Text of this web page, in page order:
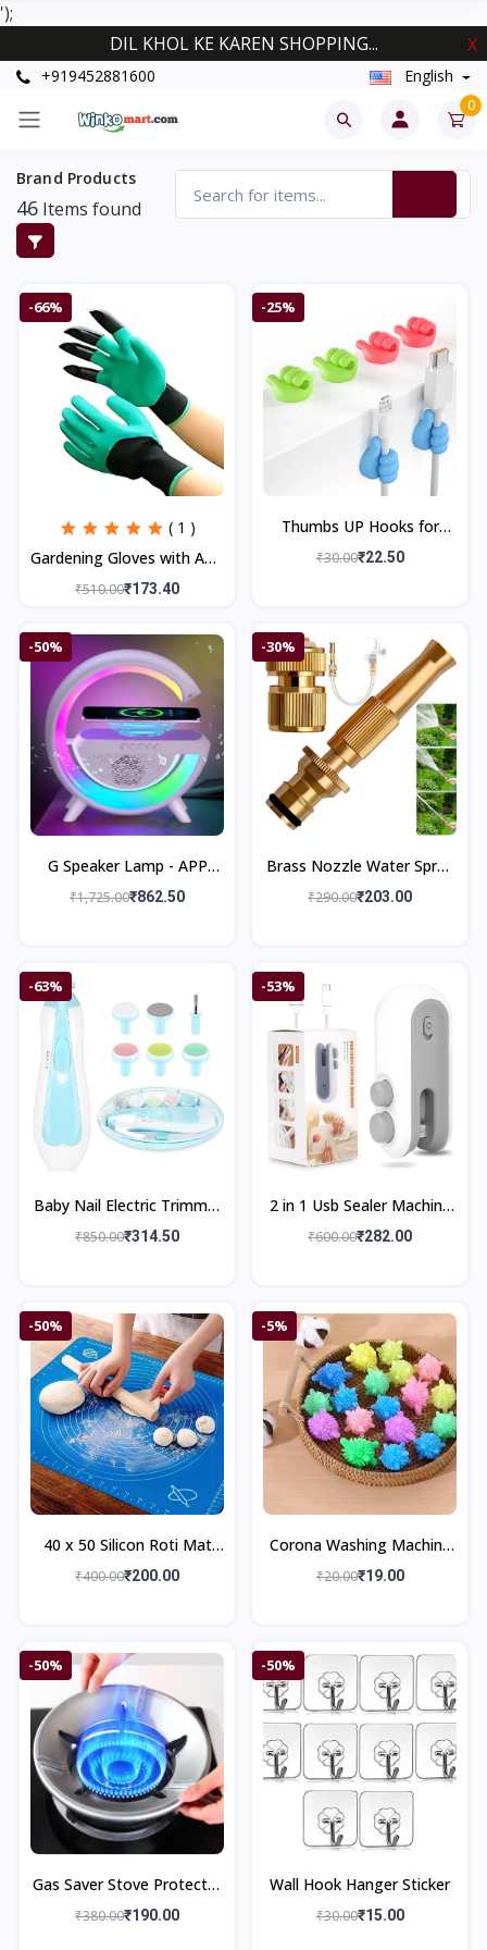
');
DIL KHOL KE KAREN SHOPPING...
X
+919452881600 English
0
Brand Products
46 Items found
-66%
( 1 )
Gardening Gloves with ABS
Claws on Right Hand
₹510.00₹173.40
-25%
Thumbs UP Hooks for
Wall, Self Adhesive Hook
₹30.00₹22.50
-50%
G Speaker Lamp - APP
Control 3 in 1 Multi-
₹1,725.00₹862.50
-30%
Brass Nozzle Water Spray
Gun
₹290.00₹203.00
-63%
Baby Nail Electric Trimmer
Kit
₹850.00₹314.50
-53%
2 in 1 Usb Sealer Machine
Home & Kitchen
₹600.00₹282.00
-50%
40 x 50 Silicon Roti Mat
Chapati Mat Kitchenware
₹400.00₹200.00
-5%
Corona Washing Machine
Ball Home Improvement
₹20.00₹19.00
-50%
Gas Saver Stove Protector
Stand Kitchenware
₹380.00₹190.00
-50%
Wall Hook Hanger Sticker
₹30.00₹15.00